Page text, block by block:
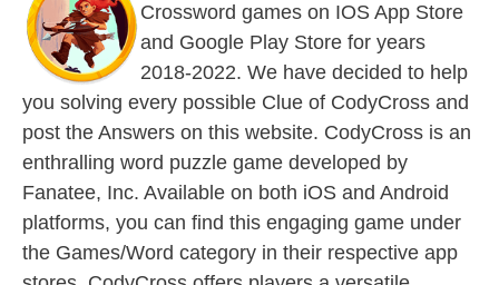
Crossword games on IOS App Store
and Google Play Store for years
2018-2022. We have decided to help
you solving every possible Clue of CodyCross and
post the Answers on this website. CodyCross is an
enthralling word puzzle game developed by
Fanatee, Inc. Available on both iOS and Android
platforms, you can find this engaging game under
the Games/Word category in their respective app